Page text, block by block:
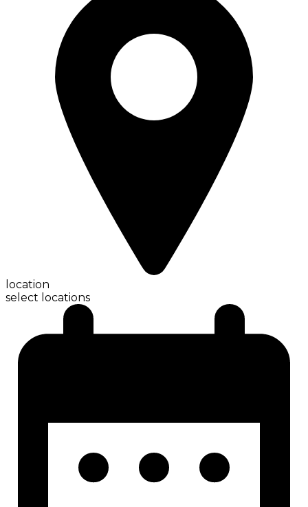
location
select locations